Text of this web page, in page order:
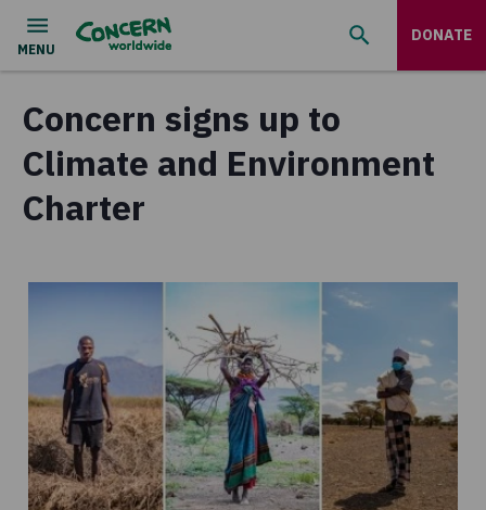
DONATE
Concern signs up to
Climate and Environment
Charter